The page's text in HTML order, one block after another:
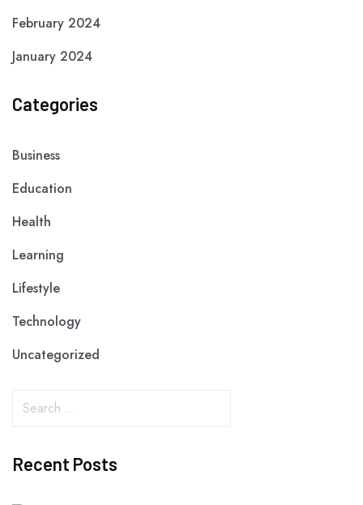
February 2024
January 2024
Categories
Business
Education
Health
Learning
Lifestyle
Technology
Uncategorized
Recent Posts